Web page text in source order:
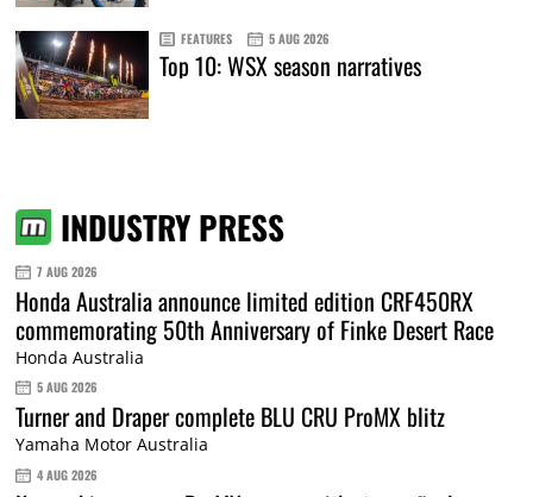
FEATURES 5 AUG 2026
Top 10: WSX season narratives
INDUSTRY PRESS
7 AUG 2026
Honda Australia announce limited edition CRF450RX
commemorating 50th Anniversary of Finke Desert Race
Honda Australia
5 AUG 2026
Turner and Draper complete BLU CRU ProMX blitz
Yamaha Motor Australia
4 AUG 2026